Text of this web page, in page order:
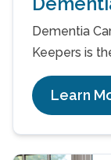
Dementia
Keepers is
Learn